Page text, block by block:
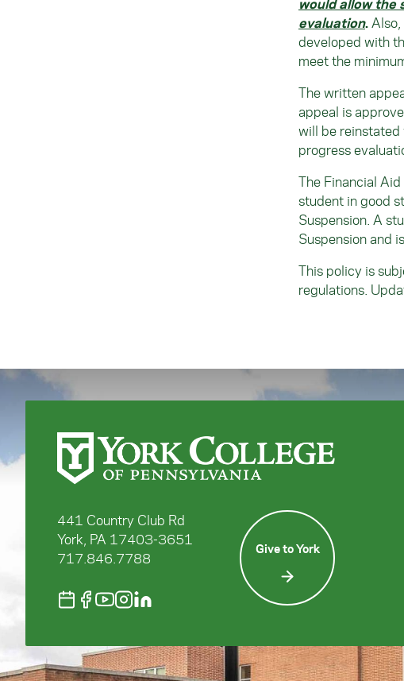
evaluation.
developed with
meet the
The written
appeal is
will be reinstated
progress
The Financial
student in good
Suspension. A
Suspension and
This policy is
regulations.
441 Country Club Rd
York, PA 17403-3651
717.846.7788
Give to York